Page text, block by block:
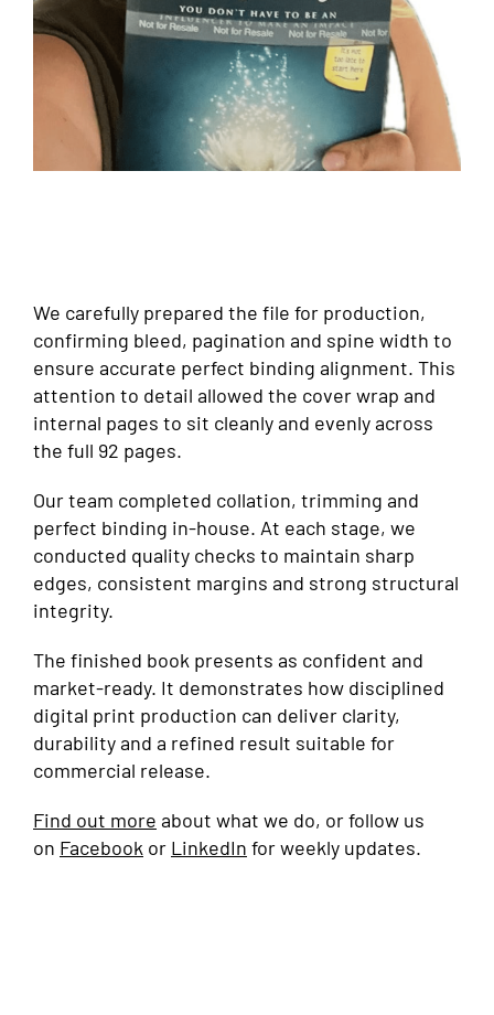
We carefully prepared the file for production,
confirming bleed, pagination and spine width to
ensure accurate perfect binding alignment. This
attention to detail allowed the cover wrap and
internal pages to sit cleanly and evenly across
the full 92 pages.
Our team completed collation, trimming and
perfect binding in-house. At each stage, we
conducted quality checks to maintain sharp
edges, consistent margins and strong structural
integrity.
The finished book presents as confident and
market-ready. It demonstrates how disciplined
digital print production can deliver clarity,
durability and a refined result suitable for
commercial release.
Find out more about what we do, or follow us
on Facebook or LinkedIn for weekly updates.